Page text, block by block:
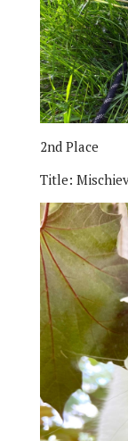
2nd Place
Title: